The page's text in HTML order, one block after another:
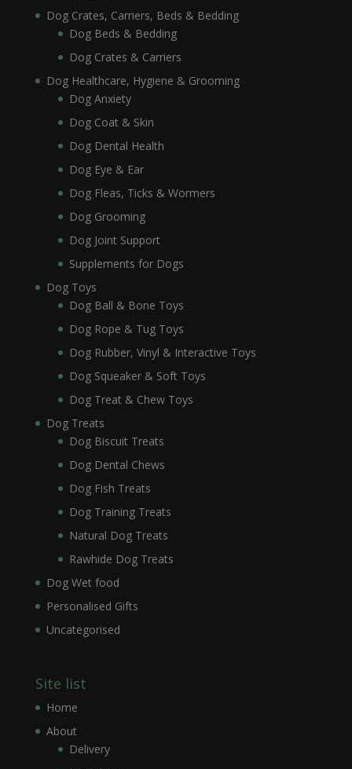
Dog Crates, Carriers, Beds & Bedding
Dog Beds & Bedding
Dog Crates & Carriers
Dog Healthcare, Hygiene & Grooming
Dog Anxiety
Dog Coat & Skin
Dog Dental Health
Dog Eye & Ear
Dog Fleas, Ticks & Wormers
Dog Grooming
Dog Joint Support
Supplements for Dogs
Dog Toys
Dog Ball & Bone Toys
Dog Rope & Tug Toys
Dog Rubber, Vinyl & Interactive Toys
Dog Squeaker & Soft Toys
Dog Treat & Chew Toys
Dog Treats
Dog Biscuit Treats
Dog Dental Chews
Dog Fish Treats
Dog Training Treats
Natural Dog Treats
Rawhide Dog Treats
Dog Wet food
Personalised Gifts
Uncategorised
Site list
Home
About
Delivery